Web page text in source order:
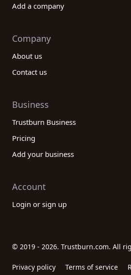
Add a company
Company
About us
Contact us
Business
Trustburn Business
Pricing
Add your business
Account
Login or sign up
© 2019 - 2026. Trustburn.com. All
Privacy policy Terms of service